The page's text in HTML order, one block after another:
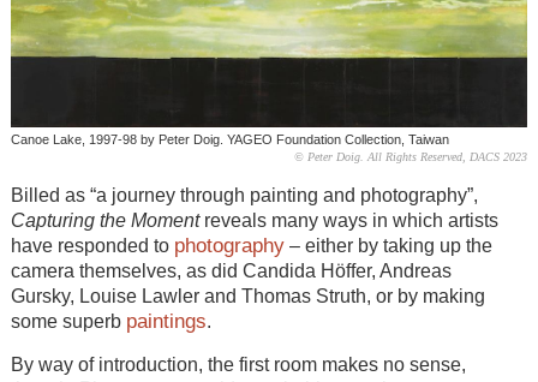
Canoe Lake, 1997-98 by Peter Doig. YAGEO Foundation Collection, Taiwan
© Peter Doig. All Rights Reserved, DACS 2023
Billed as “a journey through painting and photography”,
Capturing the Momentreveals many ways in which artists
have responded to photography– either by taking up the
camera themselves, as did Candida Höffer, Andreas
Gursky, Louise Lawler and Thomas Struth, or by making
some superb paintings.
By way of introduction, the first room makes no sense,